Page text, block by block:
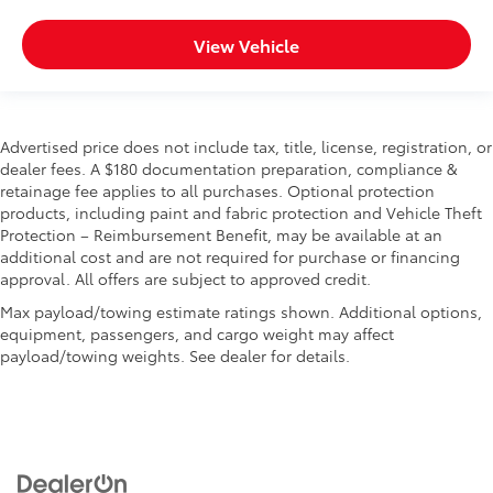
View Vehicle
Advertised price does not include tax, title, license, registration, or
dealer fees. A $180 documentation preparation, compliance &
retainage fee applies to all purchases. Optional protection
products, including paint and fabric protection and Vehicle Theft
Protection – Reimbursement Benefit, may be available at an
additional cost and are not required for purchase or financing
approval. All offers are subject to approved credit.
Max payload/towing estimate ratings shown. Additional options,
equipment, passengers, and cargo weight may affect
payload/towing weights. See dealer for details.